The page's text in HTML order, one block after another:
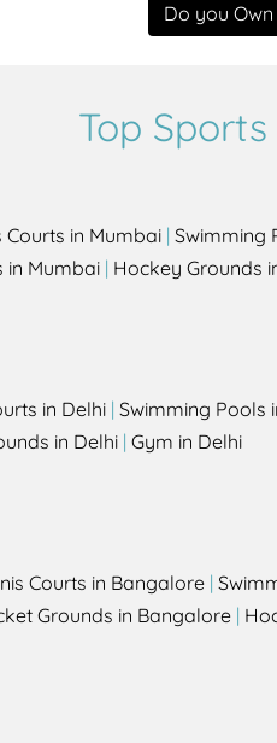
Do you Own
Top
Courts in Mumbai | Swimming
in Mumbai | Hockey Grounds
in Delhi | Swimming Pools
in Delhi | Gym in Delhi
Courts in Bangalore |
Grounds in Bangalore |